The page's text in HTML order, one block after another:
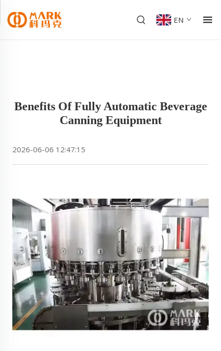
EN
Benefits Of Fully Automatic Beverage
Canning Equipment
2026-06-06 12:47:15